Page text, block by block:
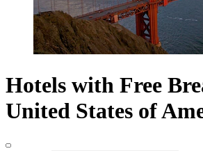
Hotels with Free
United States of